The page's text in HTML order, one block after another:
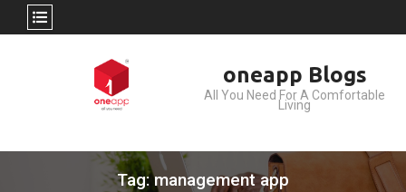
oneapp Blogs
All You Need For A Comfortable
Living
Tag: management app